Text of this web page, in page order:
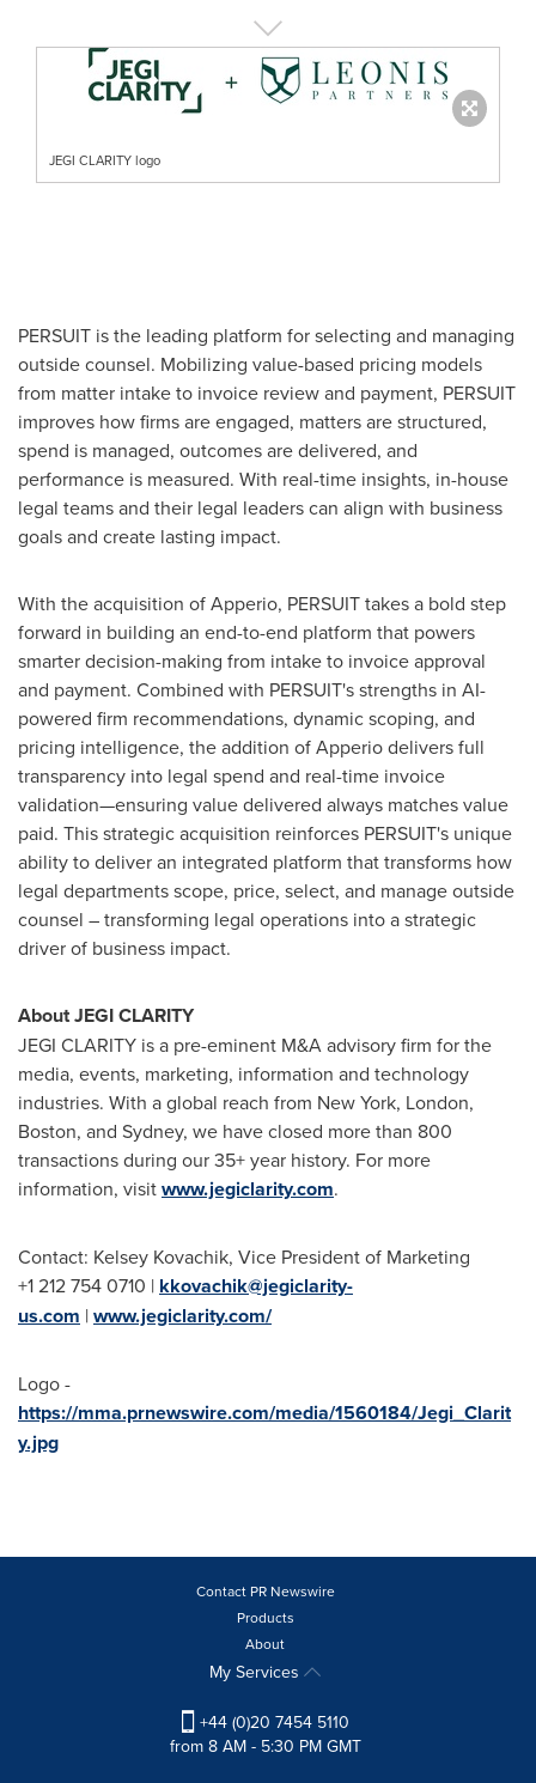
JEGI CLARITY logo
PERSUIT is the leading platform for selecting and managing
outside counsel. Mobilizing value-based pricing models
from matter intake to invoice review and payment, PERSUIT
improves how firms are engaged, matters are structured,
spend is managed, outcomes are delivered, and
performance is measured. With real-time insights, in-house
legal teams and their legal leaders can align with business
goals and create lasting impact.
With the acquisition of Apperio, PERSUIT takes a bold step
forward in building an end-to-end platform that powers
smarter decision-making from intake to invoice approval
and payment. Combined with PERSUIT's strengths in AI-
powered firm recommendations, dynamic scoping, and
pricing intelligence, the addition of Apperio delivers full
transparency into legal spend and real-time invoice
validation—ensuring value delivered always matches value
paid. This strategic acquisition reinforces PERSUIT's unique
ability to deliver an integrated platform that transforms how
legal departments scope, price, select, and manage outside
counsel – transforming legal operations into a strategic
driver of business impact.
About JEGI CLARITY
JEGI CLARITY is a pre-eminent M&A advisory firm for the
media, events, marketing, information and technology
industries. With a global reach from New York, London,
Boston, and Sydney, we have closed more than 800
transactions during our 35+ year history. For more
information, visitwww.jegiclarity.com.
Contact: Kelsey Kovachik, Vice President of Marketing
+1 212 754 0710 | kkovachik@jegiclarity-
us.com |www.jegiclarity.com/
Logo -
https://mma.prnewswire.com/media/1560184/Jegi_Clarit
y.jpg
Contact PR Newswire
Products
About
My Services
+44 (0)20 7454 5110
from 8 AM - 5:30 PM GMT